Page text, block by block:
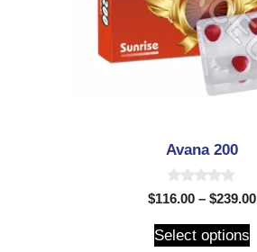
Avana 200
0
o
t
o
$116.00 – $239.00
Select options